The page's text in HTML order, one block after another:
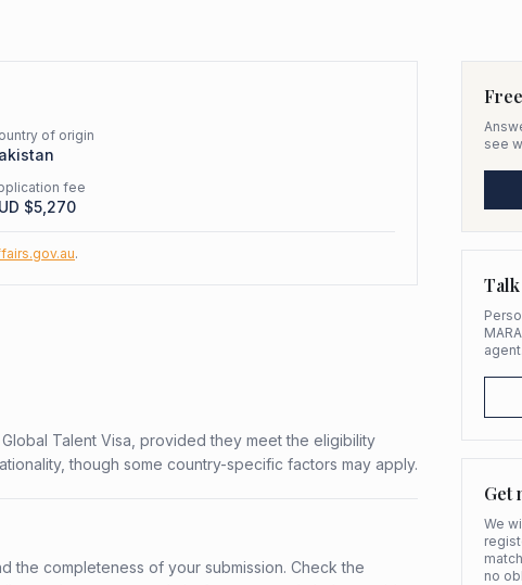
of origin
fee
$5,270
.
Talent Visa, provided they meet the eligibility
though some country-specific factors may apply.
the completeness of your submission. Check the
see
agent.
Get
We
no